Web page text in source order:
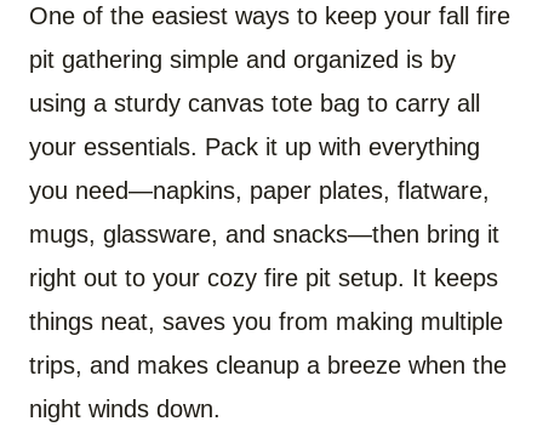
One of the easiest ways to keep your fall fire
pit gathering simple and organized is by
using a sturdy canvas tote bag to carry all
your essentials. Pack it up with everything
you need—napkins, paper plates, flatware,
mugs, glassware, and snacks—then bring it
right out to your cozy fire pit setup. It keeps
things neat, saves you from making multiple
trips, and makes cleanup a breeze when the
night winds down.